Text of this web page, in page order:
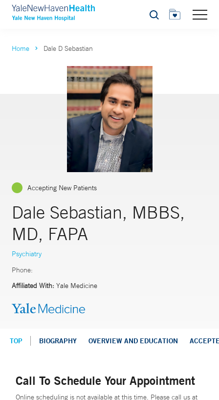
Search
Home Dale D Sebastian
Accepting New Patients
Dale Sebastian, MBBS,
MD, FAPA
Psychiatry
Phone:
Affiliated With: Yale Medicine
TOP BIOGRAPHY OVERVIEW AND EDUCATION
Call To Schedule Your Appointment
Online scheduling is not available at this time. Please call us at